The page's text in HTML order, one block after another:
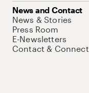
News and Contact
News & Stories
Press Room
E-Newsletters
Contact & Connect